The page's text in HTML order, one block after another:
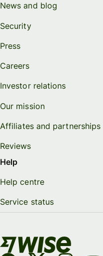
News and blog
Security
Press
Careers
Investor relations
Our mission
Affiliates and partnerships
Reviews
Help
Help centre
Service status